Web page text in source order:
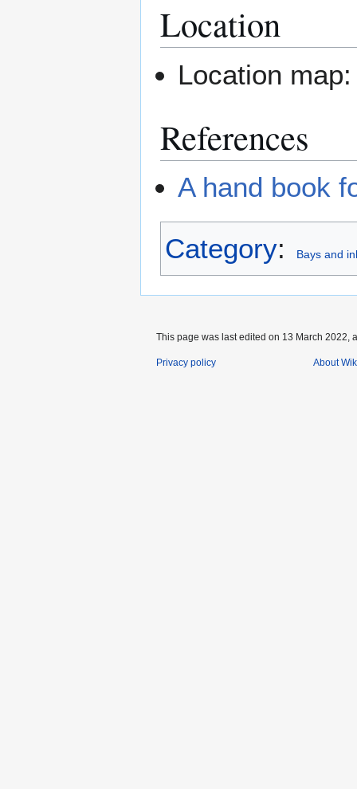
Location
Location
References
A hand book
Category: Bays and
This page was last edited on 13 March 2022,
Privacy policy About